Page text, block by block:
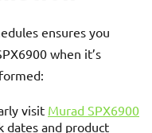
ensures you
when it’s
visit Murad SPX6900
dates and product